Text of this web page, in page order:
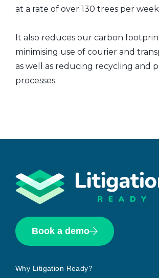
at a rate of over 130 trees per
It also reduces our carbon
minimising use of courier and
as well as reducing recycling and
processes.
Book a demo
Why Litigation Ready?